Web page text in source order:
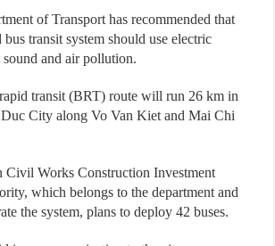
of Transport has recommended that
bus transit system should use electric
and air pollution.
transit (BRT) route will run 26 km in
City along Vo Van Kiet and Mai Chi
Works Construction Investment
which belongs to the department and
the system, plans to deploy 42 buses.